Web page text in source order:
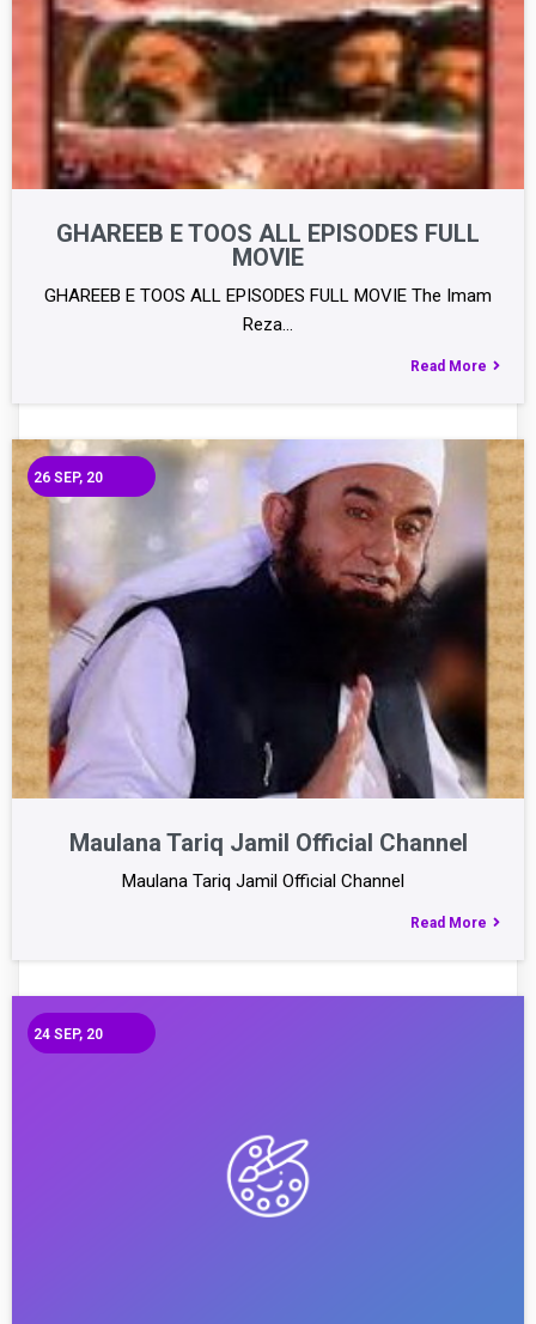
GHAREEB E TOOS ALL EPISODES FULL
MOVIE
GHAREEB E TOOS ALL EPISODES FULL MOVIE The Imam
Reza…
Read More
Maulana Tariq Jamil Official Channel
26 SEP, 20
Maulana Tariq Jamil Official Channel
Read More
24 SEP, 20